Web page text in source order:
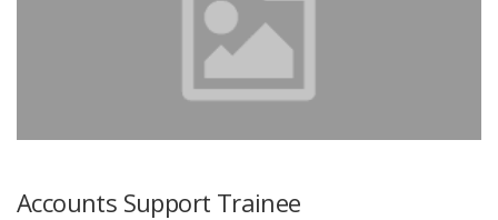
Accounts Support Trainee